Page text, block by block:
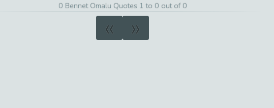
0 Bennet Omalu Quotes 1 to 0 out of 0
« »